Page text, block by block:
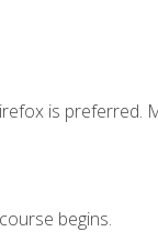
is preferred.
begins.